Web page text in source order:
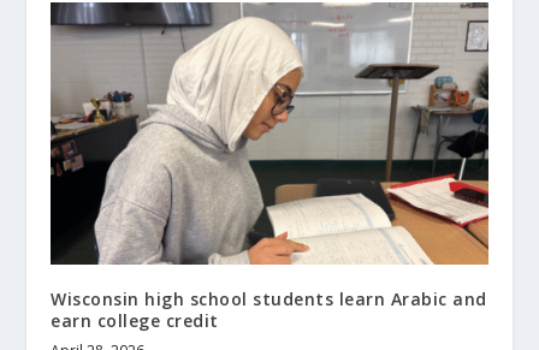
Wisconsin high school students learn Arabic and
earn college credit